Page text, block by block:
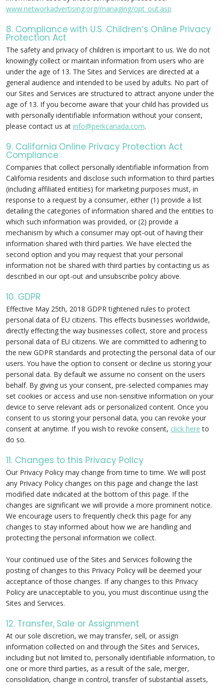
www.networkadvertising.org/managing/opt_out.asp
8. Compliance with U.S. Children’s Online Privacy
Protection Act
The safety and privacy of children is important to us. We do not
knowingly collect or maintain information from users who are
under the age of 13. The Sites and Services are directed at a
general audience and intended to be used by adults. No part of
our Sites and Services are structured to attract anyone under the
age of 13. If you become aware that your child has provided us
with personally identifiable information without your consent,
please contact us at info@perkcanada.com.
9. California Online Privacy Protection Act
Compliance
Companies that collect personally identifiable information from
California residents and disclose such information to third parties
(including affiliated entities) for marketing purposes must, in
response to a request by a consumer, either (1) provide a list
detailing the categories of information shared and the entities to
which such information was provided, or (2) provide a
mechanism by which a consumer may opt-out of having their
information shared with third parties. We have elected the
second option and you may request that your personal
information not be shared with third parties by contacting us as
described in our opt-out and unsubscribe policy above.
10. GDPR
Effective May 25th, 2018 GDPR tightened rules to protect
personal data of EU citizens. This effects businesses worldwide,
directly effecting the way businesses collect, store and process
personal data of EU citizens. We are committed to adhering to
the new GDPR standards and protecting the personal data of our
users. You have the option to consent or decline us storing your
personal data. By default we assume no consent on the users
behalf. By giving us your consent, pre-selected companies may
set cookies or access and use non-sensitive information on your
device to serve relevant ads or personalized content. Once you
consent to us storing your personal data, you can revoke your
consent at anytime. If you wish to revoke consent, click here to
do so.
11. Changes to this Privacy Policy
Our Privacy Policy may change from time to time. We will post
any Privacy Policy changes on this page and change the last
modified date indicated at the bottom of this page. If the
changes are significant we will provide a more prominent notice.
We encourage users to frequently check this page for any
changes to stay informed about how we are handling and
protecting the personal information we collect.
Your continued use of the Sites and Services following the
posting of changes to this Privacy Policy will be deemed your
acceptance of those changes. If any changes to this Privacy
Policy are unacceptable to you, you must discontinue using the
Sites and Services.
12. Transfer, Sale or Assignment
At our sole discretion, we may transfer, sell, or assign
information collected on and through the Sites and Services,
including but not limited to, personally identifiable information, to
one or more third parties, as a result of the sale, merger,
consolidation, change in control, transfer of substantial assets,